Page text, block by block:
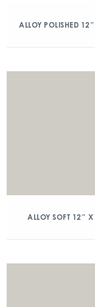
ALLOY POLISHED
ALLOY SOFT 12″